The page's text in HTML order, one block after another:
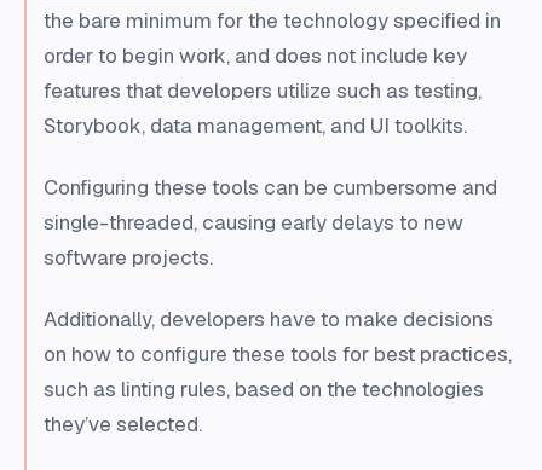
the bare minimum for the technology specified in
order to begin work, and does not include key
features that developers utilize such as testing,
Storybook, data management, and UI toolkits.
Configuring these tools can be cumbersome and
single-threaded, causing early delays to new
software projects.
Additionally, developers have to make decisions
on how to configure these tools for best practices,
such as linting rules, based on the technologies
they’ve selected.